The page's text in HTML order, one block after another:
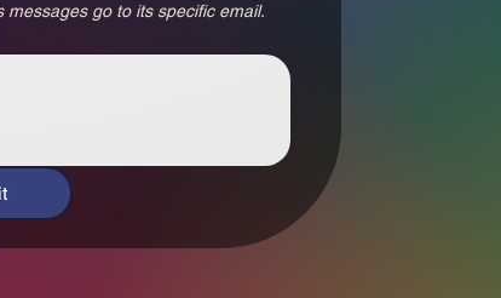
messages go to its specific email.